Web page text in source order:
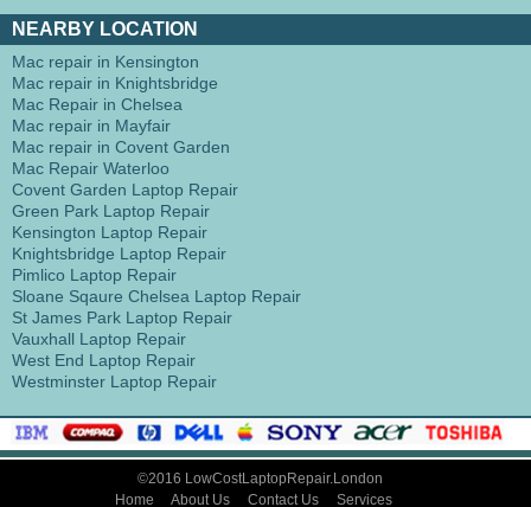
NEARBY LOCATION
Mac repair in Kensington
Mac repair in Knightsbridge
Mac Repair in Chelsea
Mac repair in Mayfair
Mac repair in Covent Garden
Mac Repair Waterloo
Covent Garden Laptop Repair
Green Park Laptop Repair
Kensington Laptop Repair
Knightsbridge Laptop Repair
Pimlico Laptop Repair
Sloane Sqaure Chelsea Laptop Repair
St James Park Laptop Repair
Vauxhall Laptop Repair
West End Laptop Repair
Westminster Laptop Repair
©2016 LowCostLaptopRepair.London
Home
About Us Contact Us Services